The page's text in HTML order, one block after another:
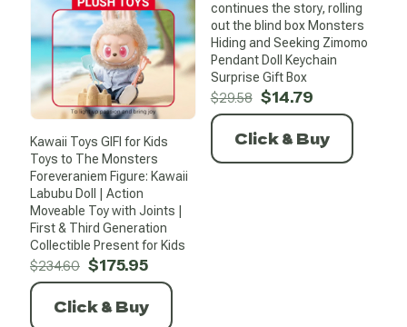
Kawaii Toys GIFI for Kids
Toys to The Monsters
Foreveraniem Figure: Kawaii
Labubu Doll | Action
Moveable Toy with Joints |
First & Third Generation
Collectible Present for Kids
$234.60 Original
price
was:
$234.60.
$175.95Current
price
$175.95.
Click & Buy
continues the story, rolling
out the blind box Monsters
Hiding and Seeking Zimomo
Pendant Doll Keychain
Surprise Gift Box
$29.58 Original
price
was:
$29.58.
$14.79Current
price
$14.79.
Click & Buy